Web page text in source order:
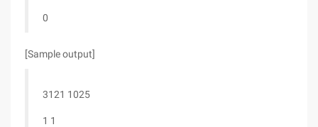
0
[Sample output]
3121 1025
1 1